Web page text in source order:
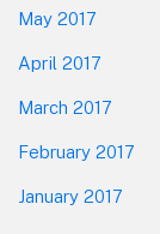
May 2017
April 2017
March 2017
February 2017
January 2017